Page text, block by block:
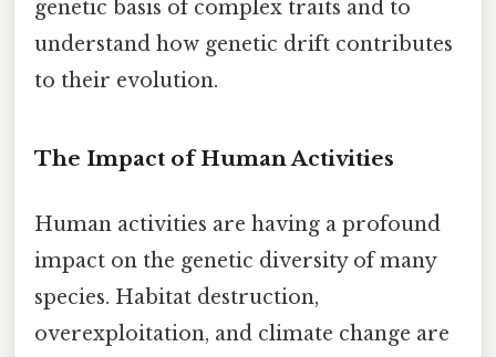
genetic basis of complex traits and to
understand how genetic drift contributes
to their evolution.
The Impact of Human Activities
Human activities are having a profound
impact on the genetic diversity of many
species. Habitat destruction,
overexploitation, and climate change are